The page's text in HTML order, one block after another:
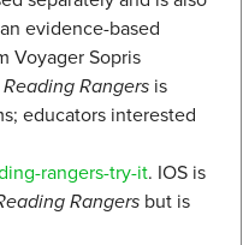
evidence-based
Voyager Sopris
Reading Rangers is
educators interested
rangers-try-it. IOS is
Rangers but is